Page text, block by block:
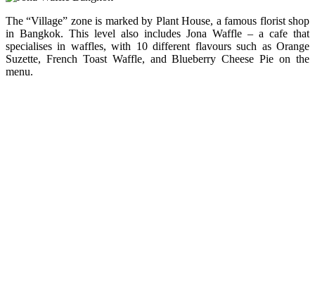
The “Village” zone is marked by Plant House, a famous florist shop
in Bangkok. This level also includes Jona Waffle – a cafe that
specialises in waffles, with 10 different flavours such as Orange
Suzette, French Toast Waffle, and Blueberry Cheese Pie on the
menu.